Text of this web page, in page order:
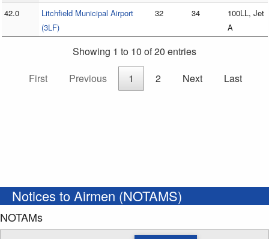
42.0
Litchfield Municipal Airport
(3LF)
32 34
100LL, Jet
A
Showing 1 to 10 of 20 entries
First
Previous 1 2 Next Last
Notices to Airmen (NOTAMS)
NOTAMs